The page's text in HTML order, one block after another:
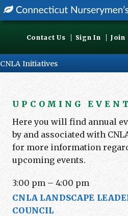
Contact Us Sign In Join
CNLA Initiatives
UPCOMING
Here you will find annual
by and associated with
for more information
upcoming events.
3:00 pm –4:00 pm
CNLA LANDSCAPE
COUNCIL